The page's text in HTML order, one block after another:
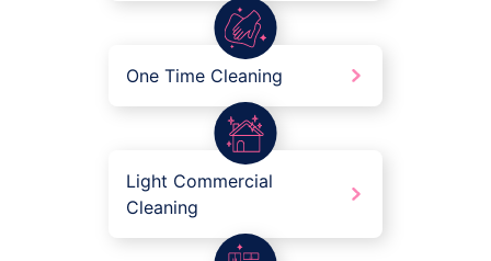
One Time Cleaning
Light Commercial
Cleaning